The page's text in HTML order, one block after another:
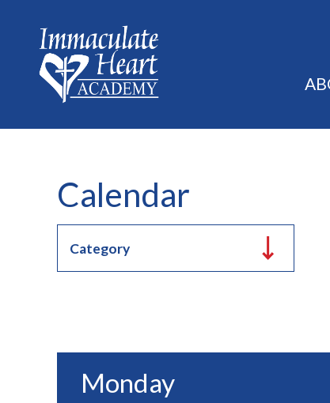
Calendar
Monday